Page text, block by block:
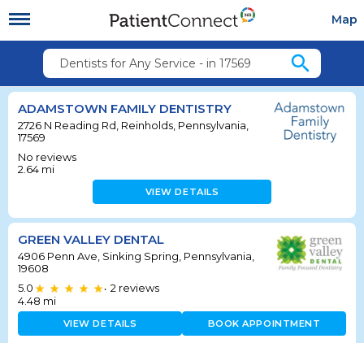
Map
Dentists for Any Service - in 17569 search
ADAMSTOWN FAMILY DENTISTRY
2726 N Reading Rd, Reinholds, Pennsylvania,
17569
No reviews
2.64 mi
VIEW DETAILS
GREEN VALLEY DENTAL
4906 Penn Ave, Sinking Spring, Pennsylvania,
19608
5.0
• 2 reviews
4.48 mi
VIEW DETAILS BOOK APPOINTMENT